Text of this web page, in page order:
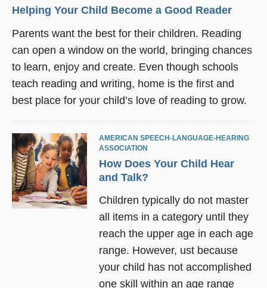
Helping Your Child Become a Good Reader
Parents want the best for their children. Reading
can open a window on the world, bringing chances
to learn, enjoy and create. Even though schools
teach reading and writing, home is the first and
best place for your child’s love of reading to grow.
AMERICAN SPEECH-LANGUAGE-HEARING
ASSOCIATION
How Does Your Child Hear
and Talk?
Children typically do not master
all items in a category until they
reach the upper age in each age
range. However, ust because
your child has not accomplished
one skill within an age range